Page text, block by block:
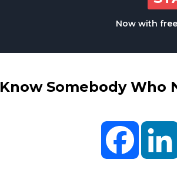
Now with
Know Somebody Who